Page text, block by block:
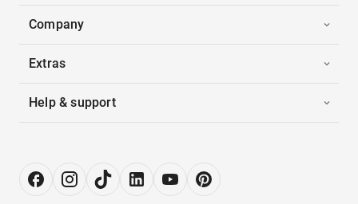
Company
Extras
Help & support